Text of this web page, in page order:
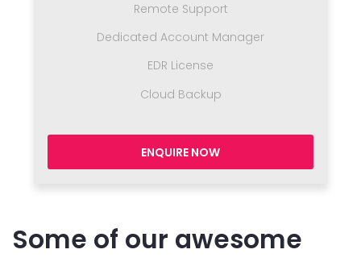
Remote Support
Dedicated Account Manager
EDR License
Cloud Backup
ENQUIRE NOW
Some of our awesome